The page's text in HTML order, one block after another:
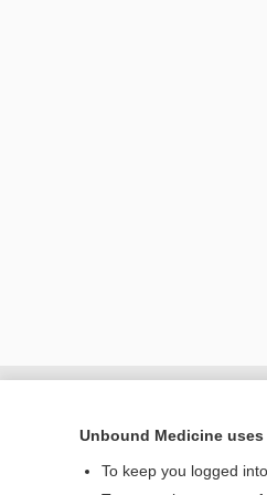
Unbound Medicine
To keep you logged